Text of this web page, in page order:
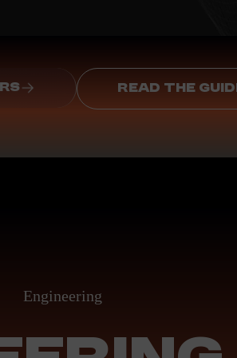
READ THE
Engineering